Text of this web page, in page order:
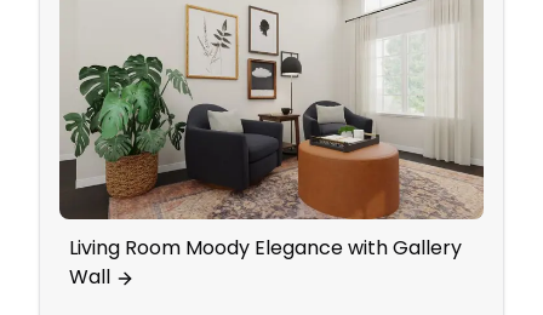
Living Room Moody Elegance with Gallery
Wall